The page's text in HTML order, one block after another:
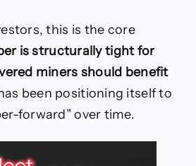
this is the core
is structurally tight for
miners should benefit
been positioning itself to
forward” over time.